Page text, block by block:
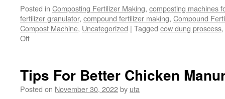
Posted in Composting Fertilizer Making, composting machines
fertilizer granulator, compound fertilizer making, Compound
Compost Machine, Uncategorized | Tagged cow dung proscess,
Offon
Tips For Better Chicken
Posted on November 30, 2022by uta